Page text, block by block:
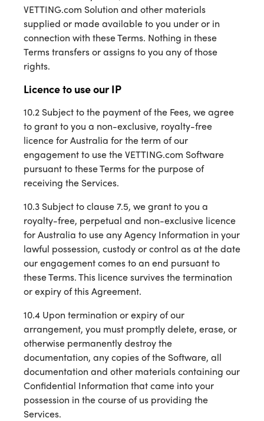
VETTING.com Solution and other materials
supplied or made available to you under or in
connection with these Terms. Nothing in these
Terms transfers or assigns to you any of those
rights.
Licence to use our IP
10.2 Subject to the payment of the Fees, we agree
to grant to you a non-exclusive, royalty-free
licence for Australia for the term of our
engagement to use the VETTING.com Software
pursuant to these Terms for the purpose of
receiving the Services.
10.3 Subject to clause 7.5, we grant to you a
royalty-free, perpetual and non-exclusive licence
for Australia to use any Agency Information in your
lawful possession, custody or control as at the date
our engagement comes to an end pursuant to
these Terms. This licence survives the termination
or expiry of this Agreement.
10.4 Upon termination or expiry of our
arrangement, you must promptly delete, erase, or
otherwise permanently destroy the
documentation, any copies of the Software, all
documentation and other materials containing our
Confidential Information that came into your
possession in the course of us providing the
Services.